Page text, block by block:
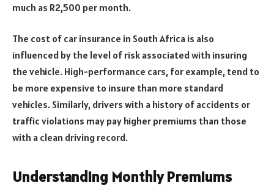
much as R2,500 per month.
The cost of car insurance in South Africa is also
influenced by the level of risk associated with insuring
the vehicle. High-performance cars, for example, tend to
be more expensive to insure than more standard
vehicles. Similarly, drivers with a history of accidents or
traffic violations may pay higher premiums than those
with a clean driving record.
Understanding Monthly Premiums